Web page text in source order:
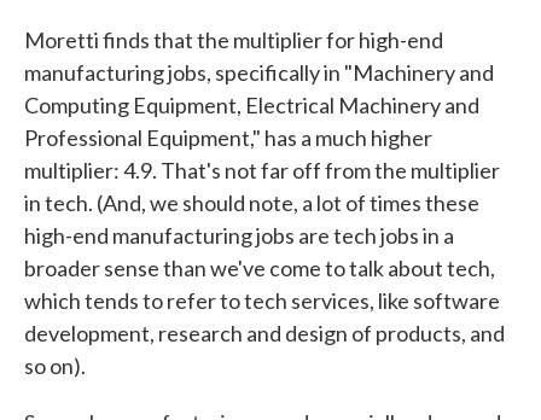
Moretti finds that the multiplier for high-end
manufacturing jobs, specifically in "Machinery and
Computing Equipment, Electrical Machinery and
Professional Equipment," has a much higher
multiplier: 4.9. That's not far off from the multiplier
in tech. (And, we should note, a lot of times these
high-end manufacturing jobs are tech jobs in a
broader sense than we've come to talk about tech,
which tends to refer to tech services, like software
development, research and design of products, and
so on).